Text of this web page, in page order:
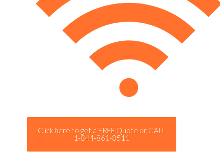
Click here to get a FREE Quote or CALL
1-844-861-8511